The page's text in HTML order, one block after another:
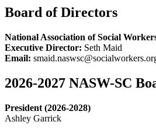
Board of Directors
National Association of Social
Executive Director: Seth Maid
Email:
2026-2027 NASW-SC
President (2026-2028)
Ashley Garrick